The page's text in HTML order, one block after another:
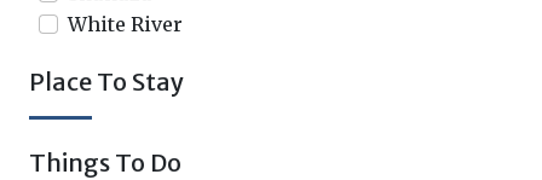
White River
Place To Stay
Things To Do